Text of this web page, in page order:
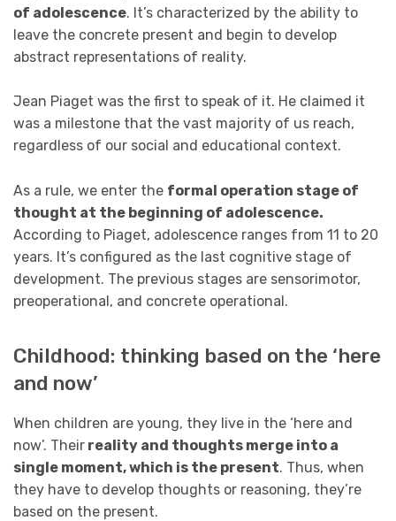
of adolescence. It’s characterized by the ability to
leave the concrete present and begin to develop
abstract representations of reality.
Jean Piaget was the first to speak of it. He claimed it
was a milestone that the vast majority of us reach,
regardless of our social and educational context.
As a rule, we enter the formal operation stage of
thought at the beginning of adolescence.
According to Piaget, adolescence ranges from 11 to 20
years. It’s configured as the last cognitive stage of
development. The previous stages are sensorimotor,
preoperational, and concrete operational.
Childhood: thinking based on the ‘here
and now’
When children are young, they live in the ‘here and
now’. Their reality and thoughts merge into a
single moment, which is the present. Thus, when
they have to develop thoughts or reasoning, they’re
based on the present.